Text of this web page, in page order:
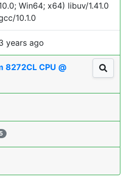
Win64; x64) libuv/1.41.0
10.1.0
years ago
8272CL CPU @